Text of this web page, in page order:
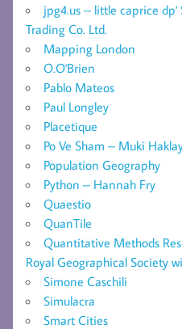
jpg4.us – little caprice dp'
Trading Co. Ltd.
Mapping London
O.O'Brien
Pablo Mateos
Paul Longley
Placetique
Po Ve Sham – Muki
Population Geography
Python – Hannah Fry
Quaestio
QuanTile
Quantitative Methods
Royal Geographical Society
Simone Caschili
Simulacra
Smart Cities